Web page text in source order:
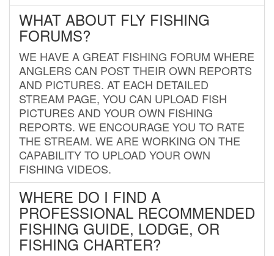
WHAT ABOUT FLY FISHING
FORUMS?
WE HAVE A GREAT FISHING FORUM WHERE
ANGLERS CAN POST THEIR OWN REPORTS
AND PICTURES. AT EACH DETAILED
STREAM PAGE, YOU CAN UPLOAD FISH
PICTURES AND YOUR OWN FISHING
REPORTS. WE ENCOURAGE YOU TO RATE
THE STREAM. WE ARE WORKING ON THE
CAPABILITY TO UPLOAD YOUR OWN
FISHING VIDEOS.
WHERE DO I FIND A
PROFESSIONAL RECOMMENDED
FISHING GUIDE, LODGE, OR
FISHING CHARTER?